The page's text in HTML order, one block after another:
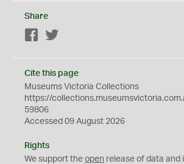
Share
Facebook
Cite this page
Museums Victoria Collections
https://
59806
Accessed 09 August 2026
Rights
We support the open release of data and